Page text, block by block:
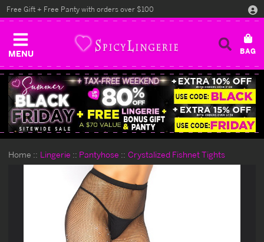
MENU
Free Gift + Free Panty with orders over $100
Home Lingerie Pantyhose Crystalized Fishnet Tights